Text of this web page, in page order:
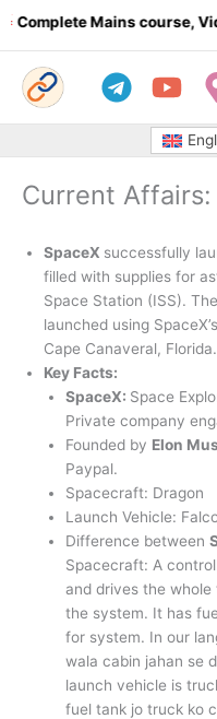
Skip
Mains course, Video
Current
SpaceX successfully
filled with supplies for
Space Station (ISS).
launched using
Cape Canaveral, Florida.
Key Facts:
SpaceX: Space
Private company
Founded by Elon
Paypal.
Spacecraft: Dragon
Launch Vehicle:
Difference between
Spacecraft: A
and drives the whole
the system. It has
for system. In our
wala cabin jahan se
launch vehicle is
fuel tank jo truck ko